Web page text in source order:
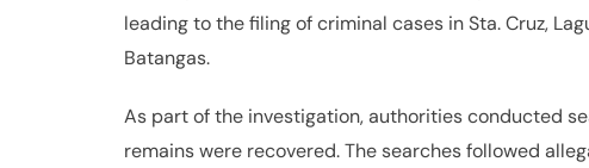
leading to the filing of criminal cases in Sta. Cruz,
Batangas.
As part of the investigation, authorities conducted
remains were recovered. The searches followed